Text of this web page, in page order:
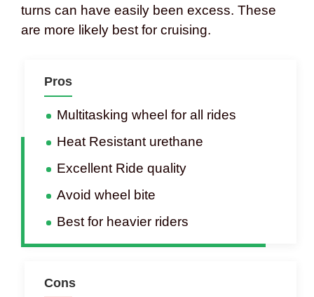
turns can have easily been excess. These
are more likely best for cruising.
Pros
Multitasking wheel for all rides
Heat Resistant urethane
Excellent Ride quality
Avoid wheel bite
Best for heavier riders
Cons